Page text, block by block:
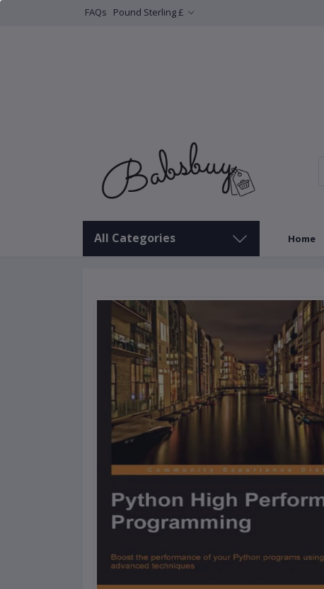
FAQs Pound Sterling £
All Categories Home